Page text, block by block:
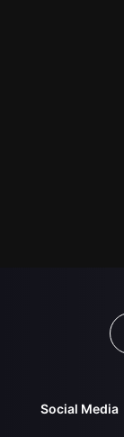
Social Media